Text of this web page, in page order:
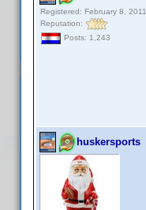
Registered: February 8, 2011
Reputation:
Posts: 1,243
huskersports